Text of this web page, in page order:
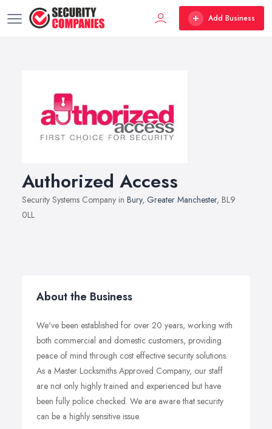
Add Business
Authorized Access
Security Systems Company in Bury, Greater Manchester, BL9
0LL
About the Business
We've been established for over 20 years, working with
both commercial and domestic customers, providing
peace of mind through cost effective security solutions.
As a Master Locksmiths Approved Company, our staff
are not only highly trained and experienced but have
been fully police checked. We are aware that security
can be a highly sensitive issue.